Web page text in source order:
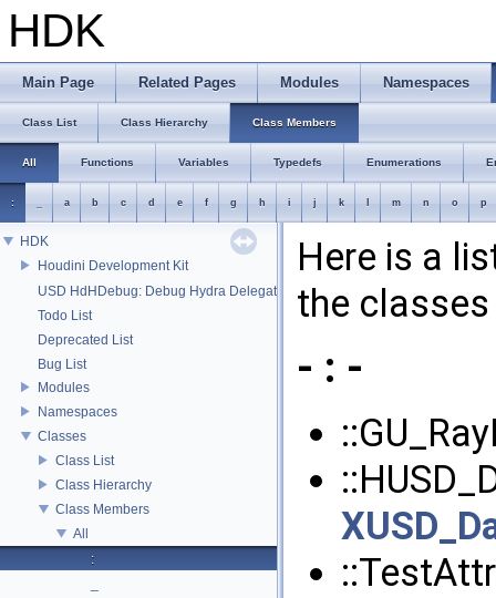
HDK
Main Page Related Pages Modules Namespaces
Class List Class Hierarchy Class Members
All Functions Variables Typedefs Enumerations
: a b c d e f g h i j k m n o p
HDK
Houdini Development Kit
USD HdHDebug: Debug Hydra Delegate
Todo List
Deprecated List
Bug List
Modules
Namespaces
Classes
Class List
Class Hierarchy
Class Members
All
:
Here is a
the
- : -